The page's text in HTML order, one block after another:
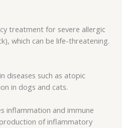
treatment for severe allergic
which can be life-threatening.
diseases such as atopic
in dogs and cats.
inflammation and immune
of inflammatory